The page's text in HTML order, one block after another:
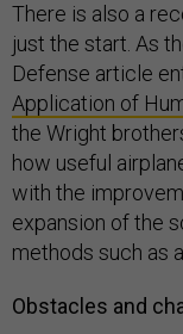
There is also a
just the start. As
Defense article
Application of
the Wright
how useful
with the
expansion of the
methods such as
Obstacles and